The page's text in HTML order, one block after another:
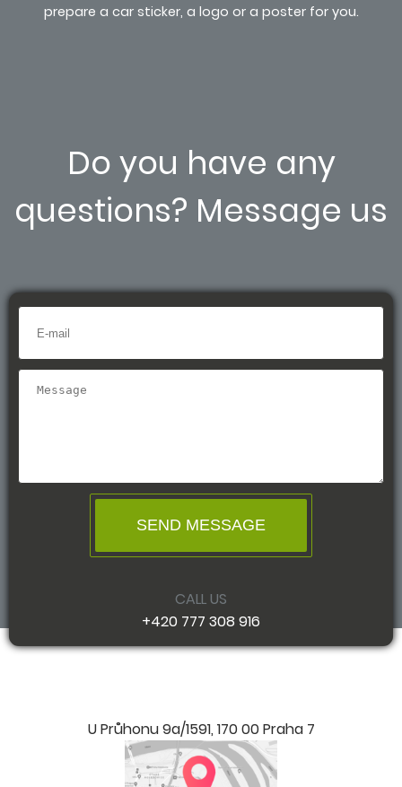
prepare a car sticker, a logo or a poster for you.
Do you have any
questions? Message us
SEND MESSAGE
CALL US
+420 777 308 916
U Průhonu 9a/1591, 170 00 Praha 7